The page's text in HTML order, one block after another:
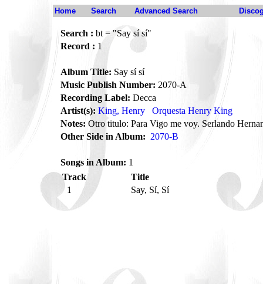
Home Search Advanced Search
Search : bt = "Say sí sí"
Record : 1
Album Title: Say sí sí
Music Publish Number: 2070-A
Recording Label: Decca
Artist(s): King, Henry
Orquesta Henry King
Notes: Otro titulo: Para Vigo me voy. Serlando
Other Side in Album: 2070-B
Songs in Album: 1
Track
Title
1
Say, Sí, Sí